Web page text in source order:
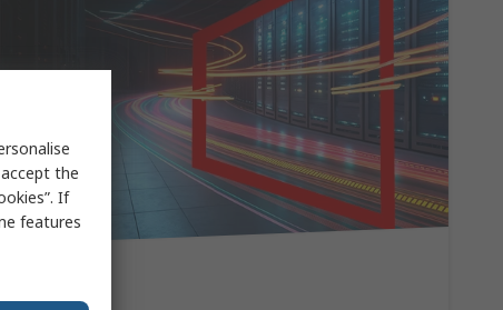
the
If
features